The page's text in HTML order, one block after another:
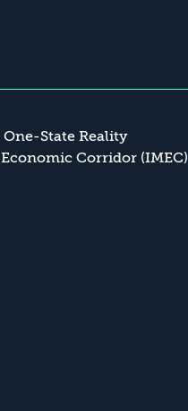
State Reality
Corridor (IMEC)